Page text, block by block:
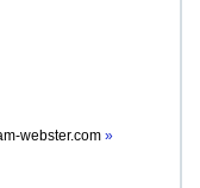
webster.com »